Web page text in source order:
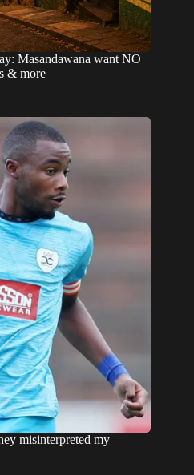
Masandawana want NO
& more
misinterpreted my